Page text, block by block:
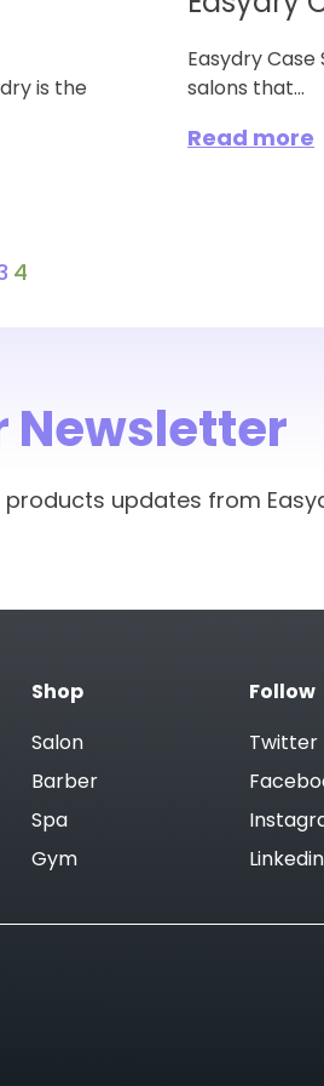
is the
Easydry Case
salons that...
Read more
4
Newsletter
updates from
Shop
Salon
Barber
Spa
Gym
Follow
Twitter
Linkedin